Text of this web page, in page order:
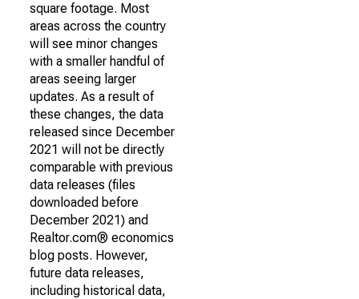
square footage. Most
areas across the country
will see minor changes
with a smaller handful of
areas seeing larger
updates. As a result of
these changes, the data
released since December
2021 will not be directly
comparable with previous
data releases (files
downloaded before
December 2021) and
Realtor.com® economics
blog posts. However,
future data releases,
including historical data,